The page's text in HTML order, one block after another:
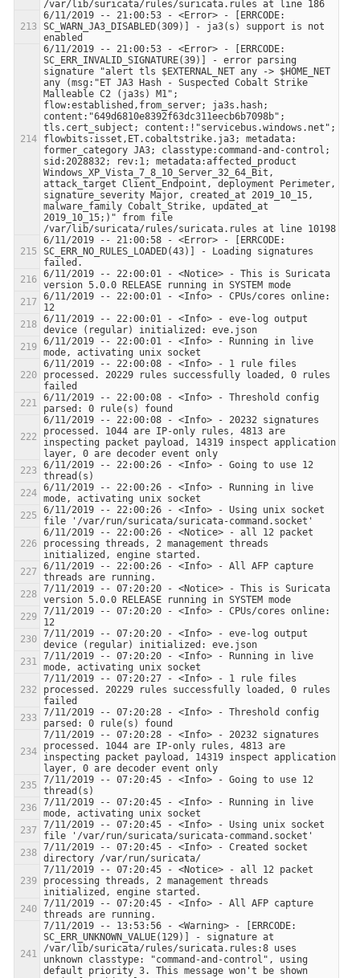
6/11/2019 -- 21:00:53 - <Error> - [ERRCODE:
SC_WARN_JA3_DISABLED(309)] - ja3(s) support is not
6/11/2019 -- 21:00:53 - <Error> - [ERRCODE:
SC_ERR_INVALID_SIGNATURE(39)] - error parsing
signature "alert tls $EXTERNAL_NET any -> $HOME_NET
any (msg:"ET JA3 Hash - Suspected Cobalt Strike
Malleable C2 (ja3s) M1";
flow:established,from_server; ja3s.hash;
content:"649d6810e8392f63dc311eecb6b7098b";
tls.cert_subject; content:!"servicebus.windows.net";
flowbits:isset,ET.cobaltstrike.ja3; metadata:
former_category JA3; classtype:command-and-control;
sid:2028832; rev:1; metadata:affected_product
Windows_XP_Vista_7_8_10_Server_32_64_Bit,
attack_target Client_Endpoint, deployment Perimeter,
signature_severity Major, created_at 2019_10_15,
malware_family Cobalt_Strike, updated_at
2019_10_15;)" from file
6/11/2019 -- 21:00:58 - <Error> - [ERRCODE:
SC_ERR_NO_RULES_LOADED(43)] - Loading signatures
6/11/2019 -- 22:00:01 - <Notice> - This is Suricata
6/11/2019 -- 22:00:01 - <Info> - CPUs/cores online:
6/11/2019 -- 22:00:01 - <Info> - eve-log output
6/11/2019 -- 22:00:01 - <Info> - Running in live
6/11/2019 -- 22:00:08 - <Info> - 1 rule files
processed. 20229 rules successfully loaded, 0 rules
6/11/2019 -- 22:00:08 - <Info> - Threshold config
6/11/2019 -- 22:00:08 - <Info> - 20232 signatures
processed. 1044 are IP-only rules, 4813 are
inspecting packet payload, 14319 inspect application
6/11/2019 -- 22:00:26 - <Info> - Going to use 12
6/11/2019 -- 22:00:26 - <Info> - Running in live
6/11/2019 -- 22:00:26 - <Info> - Using unix socket
6/11/2019 -- 22:00:26 - <Notice> - all 12 packet
processing threads, 2 management threads
6/11/2019 -- 22:00:26 - <Info> - All AFP capture
7/11/2019 -- 07:20:20 - <Notice> - This is Suricata
7/11/2019 -- 07:20:20 - <Info> - CPUs/cores online:
7/11/2019 -- 07:20:20 - <Info> - eve-log output
7/11/2019 -- 07:20:20 - <Info> - Running in live
7/11/2019 -- 07:20:27 - <Info> - 1 rule files
processed. 20229 rules successfully loaded, 0 rules
7/11/2019 -- 07:20:28 - <Info> - Threshold config
7/11/2019 -- 07:20:28 - <Info> - 20232 signatures
processed. 1044 are IP-only rules, 4813 are
inspecting packet payload, 14319 inspect application
7/11/2019 -- 07:20:45 - <Info> - Going to use 12
7/11/2019 -- 07:20:45 - <Info> - Running in live
7/11/2019 -- 07:20:45 - <Info> - Using unix socket
7/11/2019 -- 07:20:45 - <Info> - Created socket
7/11/2019 -- 07:20:45 - <Notice> - all 12 packet
processing threads, 2 management threads
7/11/2019 -- 07:20:45 - <Info> - All AFP capture
7/11/2019 -- 13:53:56 - <Warning> - [ERRCODE:
SC_ERR_UNKNOWN_VALUE(129)] - signature at
/var/lib/suricata/rules/suricata.rules:8 uses
unknown classtype: "command-and-control", using
default priority 3. This message won't be shown